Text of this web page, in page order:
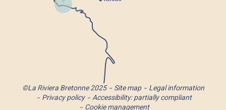
©La Riviera Bretonne 2025 Site map
Legal information
Privacy policy
Accessibility: partially compliant
Cookie management